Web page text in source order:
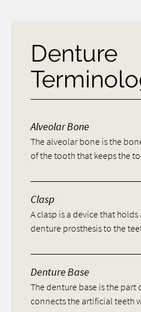
Denture
Alveolar Bone
The alveolar bone is the
of the tooth that keeps the
Clasp
A clasp is a device that
denture prosthesis to the
Denture Base
The denture base is the
connects the artificial teeth